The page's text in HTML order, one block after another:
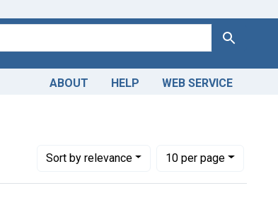
Search
ABOUT HELP WEB SERVICE
Public domain
Sortby relevance
Number of results to display per page
10per page
per page